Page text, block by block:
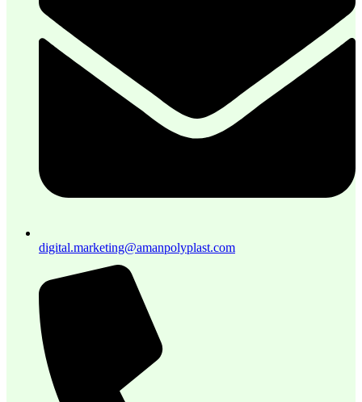
digital.marketing@amanpolyplast.com